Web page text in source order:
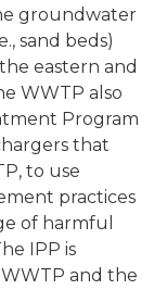
groundwater
sand beds)
eastern and
WWTP also
Program
that
to use
practices
of harmful
IPP is
and the